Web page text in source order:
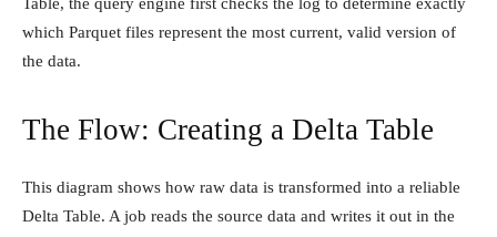
which Parquet files represent the most current, valid version of
the data.
The Flow: Creating a Delta Table
This diagram shows how raw data is transformed into a reliable
Delta Table. A job reads the source data and writes it out in the